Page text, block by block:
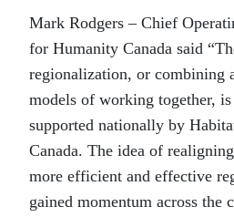
Mark Rodgers – Chief
for Humanity Canada said
regionalization, or combining
models of working together,
supported nationally by
Canada. The idea of
more efficient and effective
gained momentum across the